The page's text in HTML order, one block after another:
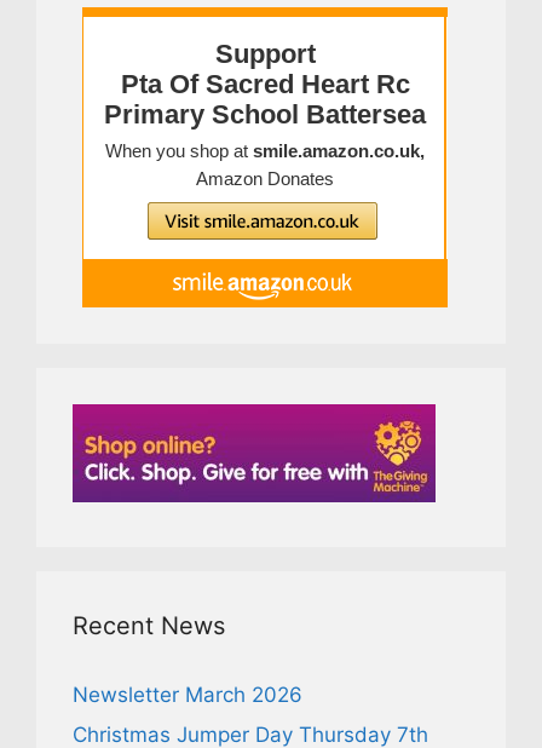
Recent News
Newsletter March 2026
Christmas Jumper Day Thursday 7th